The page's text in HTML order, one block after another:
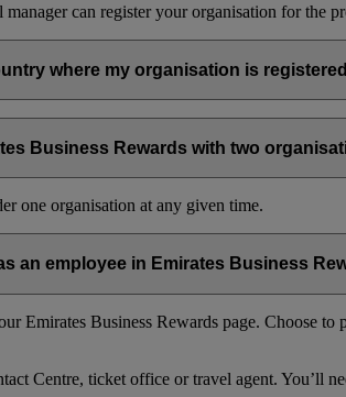
can register your organisation for the
where my organisation is
still be part of your organisation’s Emirates
Business Rewards with two
one organisation at any given time.
an employee in Emirates Business
Emirates Business Rewards page. Choose
Centre, ticket office or travel agent. You’ll